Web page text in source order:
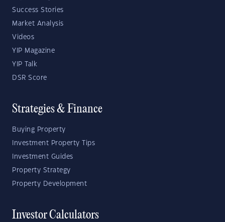
Success Stories
Market Analysis
Videos
YIP Magazine
YIP Talk
DSR Score
Strategies & Finance
Buying Property
Investment Property Tips
Investment Guides
Property Strategy
Property Development
Investor Calculators